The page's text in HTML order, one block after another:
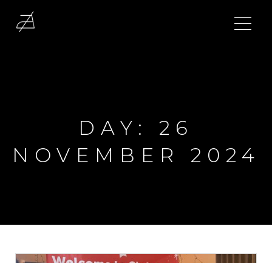
DAY: 26
NOVEMBER 2024